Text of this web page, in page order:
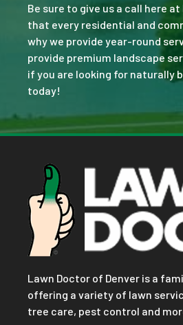
Be sure to give us a call here
that every residential and
why we provide year-round
provide premium landscape
if you are looking for naturally
today!
Lawn Doctor of Denver is a
offering a variety of lawn
tree care, pest control and